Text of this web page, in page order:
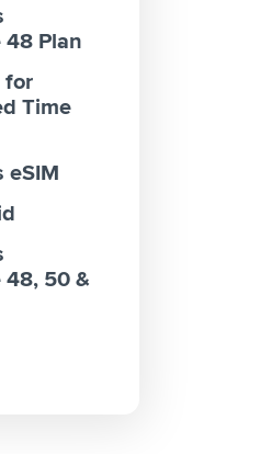
48 Plan
for
Time
eSIM
48, 50 &